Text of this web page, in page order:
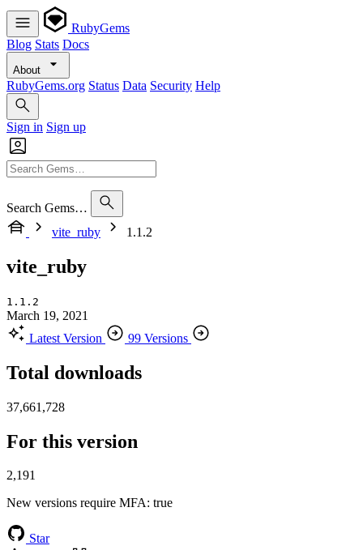
RubyGems
Blog Stats Docs
About
RubyGems.org Status Data Security Help
Sign in Sign up
Search Gems…
vite_ruby
1.1.2
vite_ruby
1.1.2
March 19, 2021
Latest Version
99 Versions
Total downloads
37,661,728
For this version
2,191
New versions require MFA: true
Star